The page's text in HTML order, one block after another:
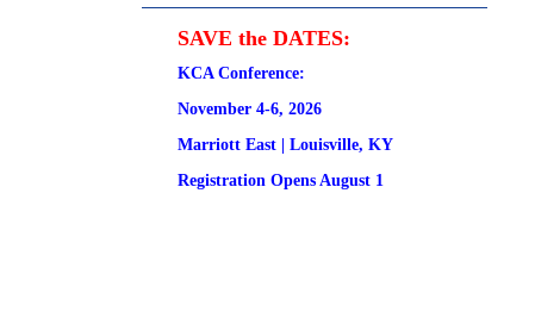
SAVE the DATES:
KCA Conference:
November 4-6, 2026
Marriott East | Louisville, KY
Registration Opens August 1